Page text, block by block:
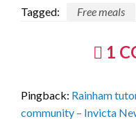
Tagged: Free meals
1
Pingback: Rainham
community – Invicta